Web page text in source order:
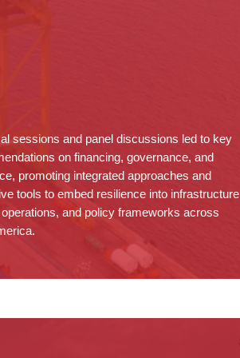
sessions and panel discussions led to key
on financing, governance, and
promoting integrated approaches and
tools to embed resilience into infrastructure
and policy frameworks across